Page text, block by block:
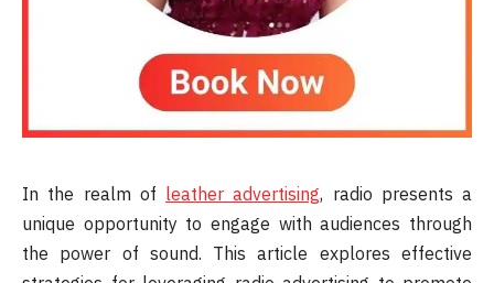
In the realm of leather advertising, radio presents a
unique opportunity to engage with audiences through
the power of sound. This article explores effective